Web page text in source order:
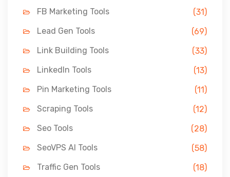
FB Marketing Tools
(31)
Lead Gen Tools
(69)
Link Building Tools
(33)
LinkedIn Tools
(13)
Pin Marketing Tools
(11)
Scraping Tools
(12)
Seo Tools
(28)
SeoVPS AI Tools
(58)
Traffic Gen Tools
(18)